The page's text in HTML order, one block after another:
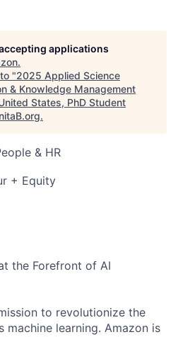
applications
.
"2025 Applied Science
& Knowledge Management
States, PhD Student
.
& HR
+ Equity
the Forefront of AI
to revolutionize the
machine learning. Amazon is